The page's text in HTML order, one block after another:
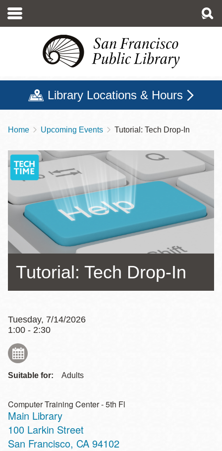
main
Library Locations & Hours
Breadcrumb
Home Upcoming Events Tutorial: Tech Drop-In
Tutorial: Tech Drop-In
Tuesday, 7/14/2026
1:00 - 2:30
Suitable for: Adults
Computer Training Center - 5th Fl
Main Library
Address
100 Larkin Street
San Francisco, CA 94102